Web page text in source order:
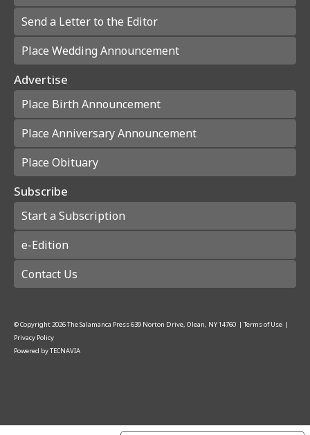
Send a Letter to the Editor
Place Wedding Announcement
Advertise
Place Birth Announcement
Place Anniversary Announcement
Place Obituary
Subscribe
Start a Subscription
e-Edition
Contact Us
© Copyright2026The Salamanca Press639 Norton Drive, Olean, NY 14760 | Terms of Use |
Privacy Policy
Powered byTECNAVIA